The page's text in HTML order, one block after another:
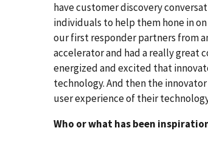
have customer discovery
individuals to help them hone in
our first responder partners from
accelerator and had a really great
energized and excited that
technology. And then the
user experience of their
Who or what has been